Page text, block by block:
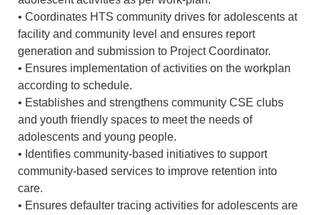
• Coordinates HTS community drives for adolescents at
facility and community level and ensures report
generation and submission to Project Coordinator.
• Ensures implementation of activities on the workplan
according to schedule.
• Establishes and strengthens community CSE clubs
and youth friendly spaces to meet the needs of
adolescents and young people.
• Identifies community-based initiatives to support
community-based services to improve retention into
care.
• Ensures defaulter tracing activities for adolescents are